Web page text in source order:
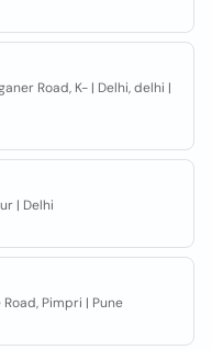
Road, K- | Delhi, delhi |
| Delhi
Pimpri | Pune